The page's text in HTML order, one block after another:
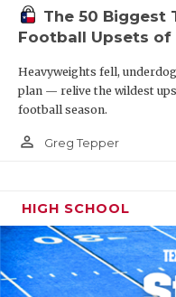
The 50 Biggest
Football Upsets of
Heavyweights fell,
plan — relive the wildest
football season.
person_outline Greg Tepper
HIGH SCHOOL